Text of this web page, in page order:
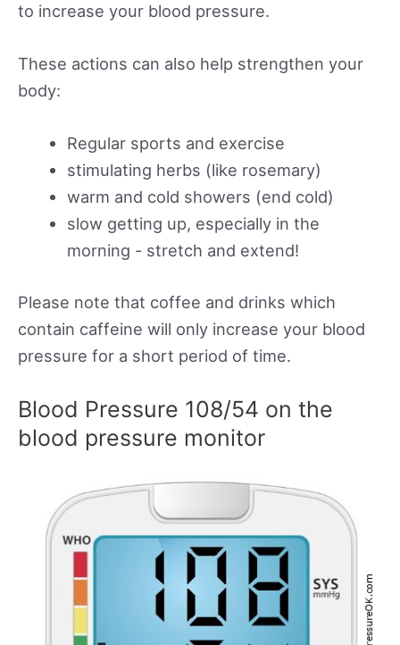
to increase your blood pressure.
These actions can also help strengthen your
body:
Regular sports and exercise
stimulating herbs (like rosemary)
warm and cold showers (end cold)
slow getting up, especially in the
morning - stretch and extend!
Please note that coffee and drinks which
contain caffeine will only increase your blood
pressure for a short period of time.
Blood Pressure 108/54 on the
blood pressure monitor